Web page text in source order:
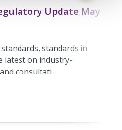
Update May
standards in
latest on industry-
consultati...